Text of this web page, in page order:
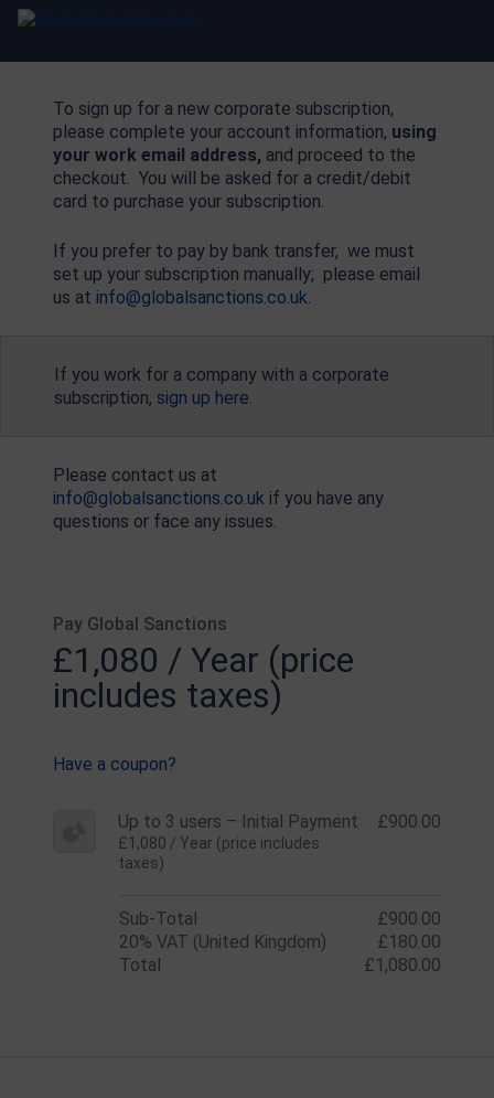
To sign up for a new corporate subscription,
please complete your account information, using
your work email address, and proceed to the
checkout. You will be asked for a credit/debit
card to purchase your subscription.
If you prefer to pay by bank transfer, we must
set up your subscription manually; please email
us at info@globalsanctions.co.uk.
If you work for a company with a corporate
subscription, sign up here.
Please contact us at
info@globalsanctions.co.uk if you have any
questions or face any issues.
Pay Global Sanctions
£1,080 / Year (price
includes taxes)
Have a coupon?
Up to 3 users – Initial Payment
£1,080 / Year (price includes
taxes)
£900.00
Sub-Total
£900.00
20% VAT (United Kingdom)
£180.00
Total
£1,080.00